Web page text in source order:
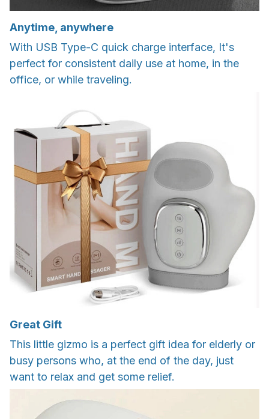
Anytime, anywhere
With USB Type-C quick charge interface, It's
perfect for consistent daily use at home, in the
office, or while traveling.
Great Gift
This little gizmo is a perfect gift idea for elderly or
busy persons who, at the end of the day, just
want to relax and get some relief.